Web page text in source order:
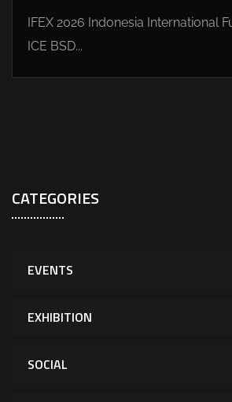
IFEX 2026 Indonesia International
ICE BSD...
CATEGORIES
EVENTS
EXHIBITION
SOCIAL